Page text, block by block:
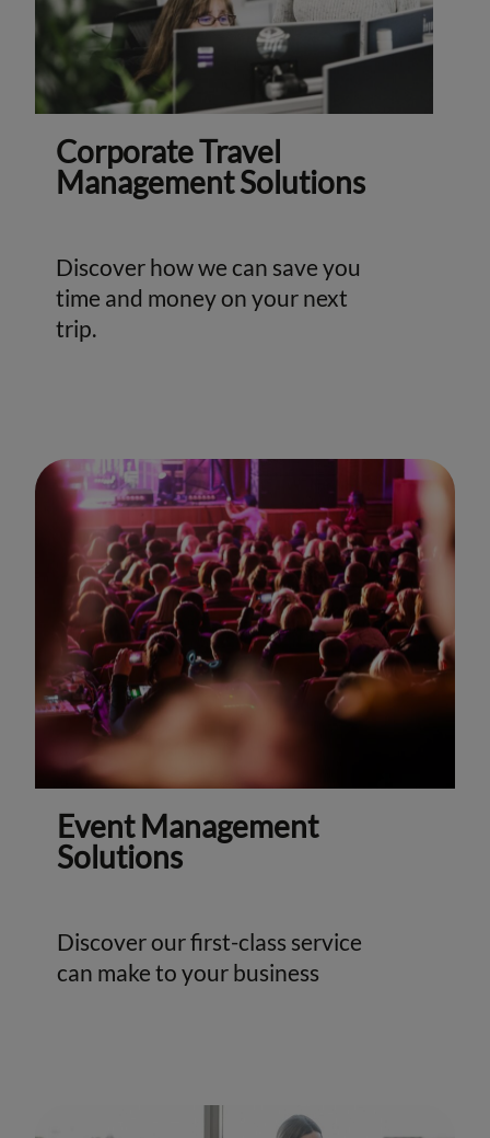
Corporate Travel
Management Solutions
Discover how we can save you
time and money on your next
trip.
Event Management
Solutions
Discover our first-class service
can make to your business